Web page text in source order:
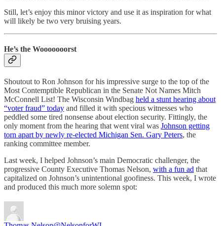
Still, let’s enjoy this minor victory and use it as inspiration for what
will likely be two very bruising years.
He’s the Wooooooorst
Shoutout to Ron Johnson for his impressive surge to the top of the
Most Contemptible Republican in the Senate Not Names Mitch
McConnell List! The Wisconsin Windbag held a stunt hearing about
“voter fraud” today and filled it with specious witnesses who
peddled some tired nonsense about election security. Fittingly, the
only moment from the hearing that went viral was Johnson getting
torn apart by newly re-elected Michigan Sen. Gary Peters, the
ranking committee member.
Last week, I helped Johnson’s main Democratic challenger, the
progressive County Executive Thomas Nelson, with a fun ad that
capitalized on Johnson’s unintentional goofiness. This week, I wrote
and produced this much more solemn spot: